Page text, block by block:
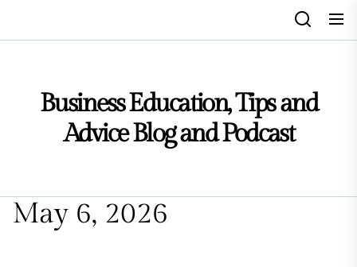
Business Education, Tips and
Advice Blog and Podcast
May 6, 2026